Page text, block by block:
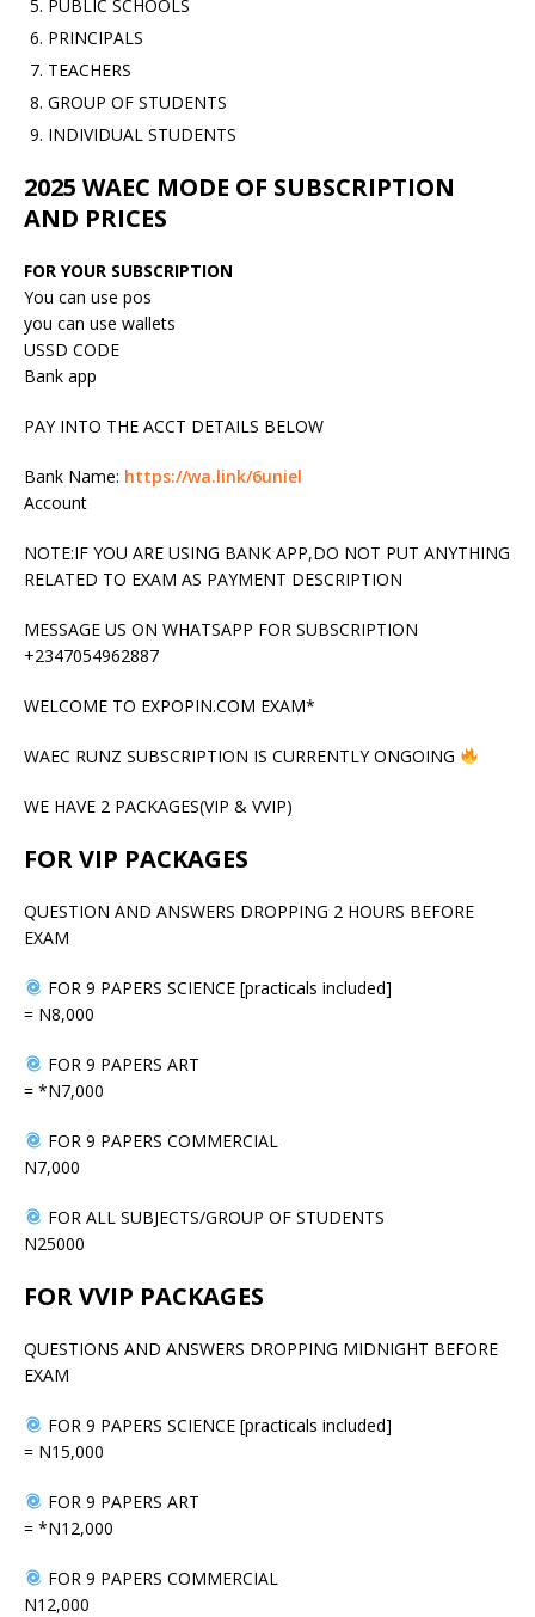
PUBLIC SCHOOLS
PRINCIPALS
TEACHERS
GROUP OF STUDENTS
INDIVIDUAL STUDENTS
2025 WAEC MODE OF SUBSCRIPTION
AND PRICES
FOR YOUR SUBSCRIPTION
You can use pos
you can use wallets
USSD CODE
Bank app
PAY INTO THE ACCT DETAILS BELOW
Bank Name: https://wa.link/6uniel
Account
NOTE:IF YOU ARE USING BANK APP,DO NOT PUT ANYTHING
RELATED TO EXAM AS PAYMENT DESCRIPTION
MESSAGE US ON WHATSAPP FOR SUBSCRIPTION
+2347054962887
WELCOME TO EXPOPIN.COM EXAM*
WAEC RUNZ SUBSCRIPTION IS CURRENTLY ONGOING
WE HAVE 2 PACKAGES(VIP & VVIP)
FOR VIP PACKAGES
QUESTION AND ANSWERS DROPPING 2 HOURS BEFORE
EXAM
FOR 9 PAPERS SCIENCE [practicals included]
= N8,000
FOR 9 PAPERS ART
= *N7,000
FOR 9 PAPERS COMMERCIAL
N7,000
FOR ALL SUBJECTS/GROUP OF STUDENTS
N25000
FOR VVIP PACKAGES
QUESTIONS AND ANSWERS DROPPING MIDNIGHT BEFORE
EXAM
FOR 9 PAPERS SCIENCE [practicals included]
= N15,000
FOR 9 PAPERS ART
= *N12,000
FOR 9 PAPERS COMMERCIAL
N12,000